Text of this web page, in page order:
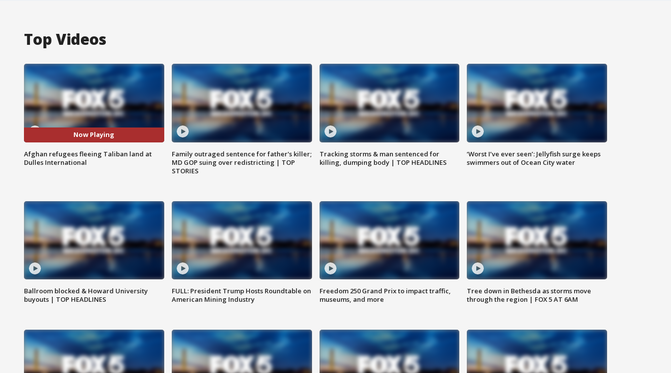
Top Videos
Now Playing
Afghan refugees fleeing Taliban land at
Dulles International
Family outraged sentence for father's killer;
MD GOP suing over redistricting | TOP
STORIES
Tracking storms & man sentenced for
killing, dumping body | TOP HEADLINES
‘Worst I’ve ever seen’: Jellyfish surge keeps
swimmers out of Ocean City water
Ballroom blocked & Howard University
buyouts | TOP HEADLINES
FULL: President Trump Hosts Roundtable on
American Mining Industry
Freedom 250 Grand Prix to impact traffic,
museums, and more
Tree down in Bethesda as storms move
through the region | FOX 5 AT 6AM